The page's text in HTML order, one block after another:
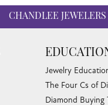
CHANDLEE JEWELERS
Jewelry
The Four Cs of
Diamond Buying